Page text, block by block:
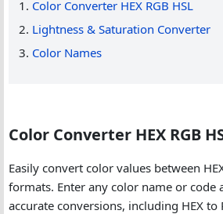
Color Converter HEX RGB HSL
Lightness & Saturation Converter
Color Names
Color Converter HEX RGB
Easily convert color values between
formats. Enter any color name or code
accurate conversions, including HEX to